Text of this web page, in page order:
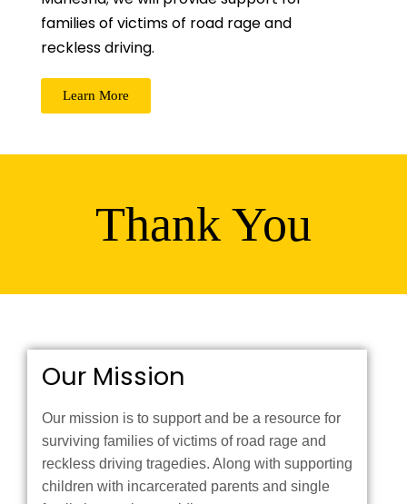
families of victims of road rage and
reckless driving.
Learn More
Thank You
Our Mission
Our mission is to support and be a resource for
surviving families of victims of road rage and
reckless driving tragedies. Along with supporting
children with incarcerated parents and single